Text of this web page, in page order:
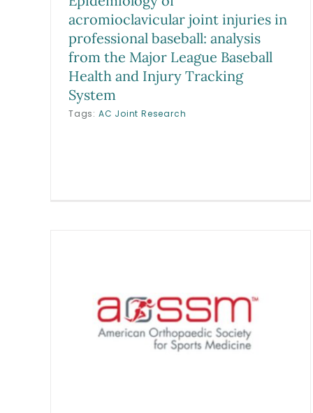
acromioclavicular joint injuries in
professional baseball: analysis
from the Major League Baseball
Health and Injury Tracking
System
Tags: AC Joint Research
and Orthopaedic Surgery on
Draft Rank, Availability, and
Short-term Performance in
Major League Baseball: A